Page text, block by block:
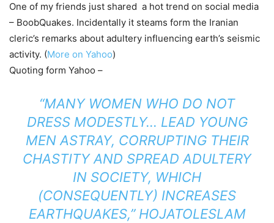
One of my friends just shared a hot trend on social media
– BoobQuakes. Incidentally it steams form the Iranian
cleric’s remarks about adultery influencing earth’s seismic
activity. (More on Yahoo)
Quoting form Yahoo –
“MANY WOMEN WHO DO NOT
DRESS MODESTLY… LEAD YOUNG
MEN ASTRAY, CORRUPTING THEIR
CHASTITY AND SPREAD ADULTERY
IN SOCIETY, WHICH
(CONSEQUENTLY) INCREASES
EARTHQUAKES,” HOJATOLESLAM